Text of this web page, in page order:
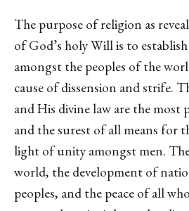
The purpose of religion as
of God’s holy Will is to
amongst the peoples of the
cause of dissension and strife.
and His divine law are the
and the surest of all means for
light of unity amongst men.
world, the development of
peoples, and the peace of all